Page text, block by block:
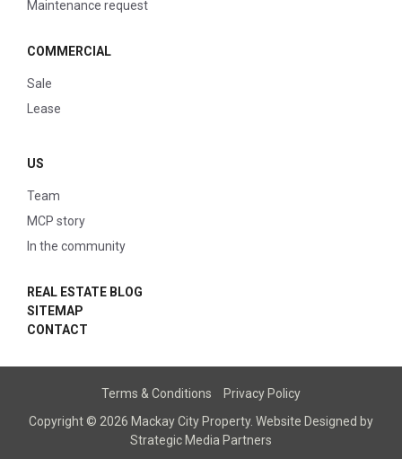
Maintenance request
COMMERCIAL
Sale
Lease
US
Team
MCP story
In the community
REAL ESTATE BLOG
SITEMAP
CONTACT
Terms & Conditions
Privacy Policy
Copyright © 2026 Mackay City Property. Website Designed by
Strategic Media Partners